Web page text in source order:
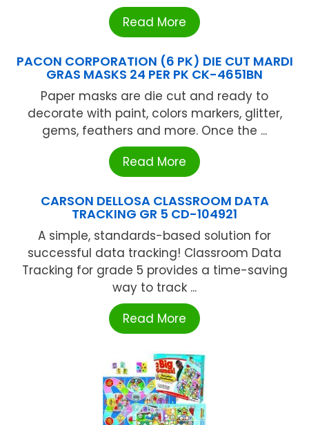
Read More
PACON CORPORATION (6 PK) DIE CUT MARDI
GRAS MASKS 24 PER PK CK-4651BN
Paper masks are die cut and ready to
decorate with paint, colors markers, glitter,
gems, feathers and more. Once the ...
Read More
CARSON DELLOSA CLASSROOM DATA
TRACKING GR 5 CD-104921
A simple, standards-based solution for
successful data tracking! Classroom Data
Tracking for grade 5 provides a time-saving
way to track ...
Read More